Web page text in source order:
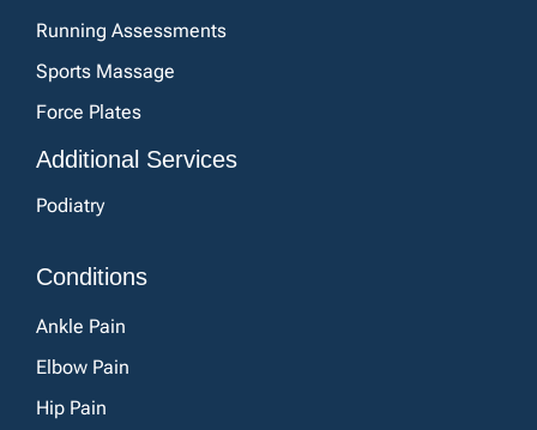
Running Assessments
Sports Massage
Force Plates
Additional Services
Podiatry
Conditions
Ankle Pain
Elbow Pain
Hip Pain